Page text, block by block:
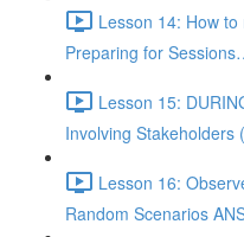
Lesson 14: How
Preparing for
Lesson 15:
Involving Stakeholders
Lesson 16:
Random Scenarios